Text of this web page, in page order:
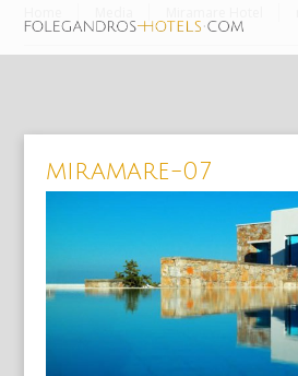
miramare-07